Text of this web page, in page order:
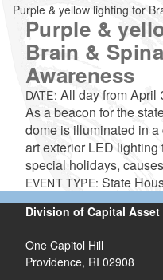
Purple & yellow lighting for
Purple &
Brain &
Awareness
DATE: All day fromApril
As a beacon for the
dome is illuminated in
art exterior LED
special holidays,
EVENT TYPE:State
Division of Capital
One Capitol Hill
Providence, RI 02908